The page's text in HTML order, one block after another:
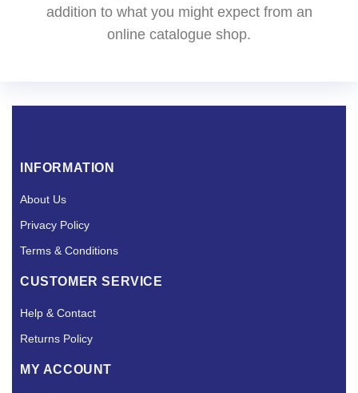
addition to what you might expect from an
online catalogue shop.‌
INFORMATION
About Us
Privacy Policy
Terms & Conditions
CUSTOMER SERVICE
Help & Contact
Returns Policy
MY ACCOUNT